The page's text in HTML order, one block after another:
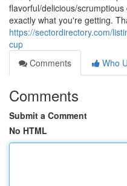
flavorful/delicious/
exactly what you're getting.
https://sectordirectory.com/
cup
Comments
Who
Comments
Submit a Comment
No HTML